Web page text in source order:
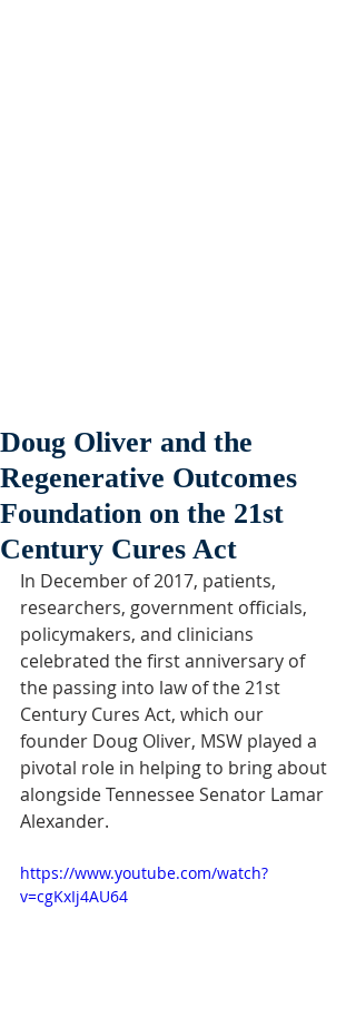
Doug Oliver and the
Regenerative Outcomes
Foundation on the 21st
Century Cures Act
In December of 2017, patients,
researchers, government officials,
policymakers, and clinicians
celebrated the first anniversary of
the passing into law of the 21st
Century Cures Act, which our
founder Doug Oliver, MSW played a
pivotal role in helping to bring about
alongside Tennessee Senator Lamar
Alexander.
https://www.youtube.com/watch?
v=cgKxIj4AU64